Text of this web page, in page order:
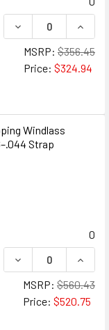
DECREASE
MSRP: $356.45
Price: $324.94
Windlass
Strap
0
DECREASE
MSRP: $560.43
Price: $520.75